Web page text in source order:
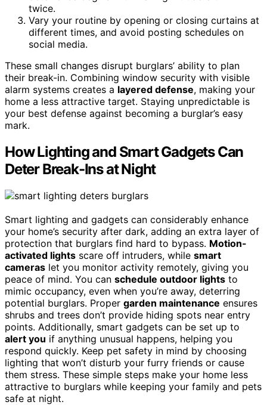
twice.
Vary your routine by opening or closing curtains at
different times, and avoid posting schedules on
social media.
These small changes disrupt burglars’ ability to plan
their break-in. Combining window security with visible
alarm systems creates a layered defense, making your
home a less attractive target. Staying unpredictable is
your best defense against becoming a burglar’s easy
mark.
How Lighting and Smart Gadgets Can
Deter Break-Ins at Night
Smart lighting and gadgets can considerably enhance
your home’s security after dark, adding an extra layer of
protection that burglars find hard to bypass. Motion-
activated lights scare off intruders, while smart
cameras let you monitor activity remotely, giving you
peace of mind. You can schedule outdoor lights to
mimic occupancy, even when you’re away, deterring
potential burglars. Proper garden maintenance ensures
shrubs and trees don’t provide hiding spots near entry
points. Additionally, smart gadgets can be set up to
alert you if anything unusual happens, helping you
respond quickly. Keep pet safety in mind by choosing
lighting that won’t disturb your furry friends or cause
them stress. These simple steps make your home less
attractive to burglars while keeping your family and pets
safe at night.